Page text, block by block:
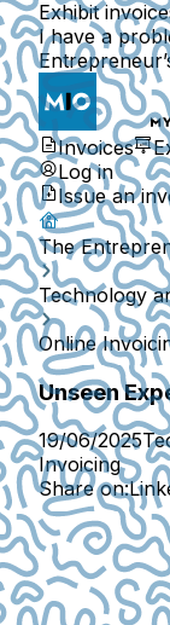
Exhibit
I have a
Invoices
Log in
Issue an
The
Technology
Online
Unseen
19/06/2025
Invoicing
Share on: